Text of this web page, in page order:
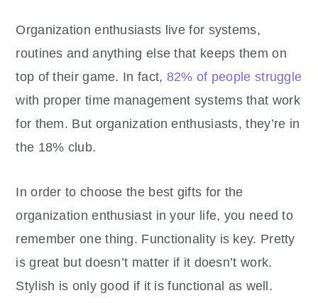
Organization enthusiasts live for systems,
routines and anything else that keeps them on
top of their game. In fact, 82% of people struggle
with proper time management systems that work
for them. But organization enthusiasts, they’re in
the 18% club.
In order to choose the best gifts for the
organization enthusiast in your life, you need to
remember one thing. Functionality is key. Pretty
is great but doesn’t matter if it doesn’t work.
Stylish is only good if it is functional as well.